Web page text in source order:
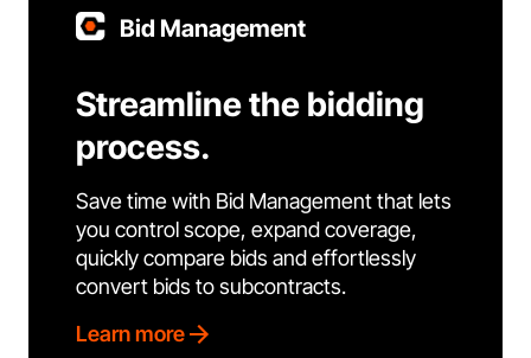
Bid Management
Streamline the bidding
process.
Save time with Bid Management that lets
you control scope, expand coverage,
quickly compare bids and effortlessly
convert bids to subcontracts.
Learn more